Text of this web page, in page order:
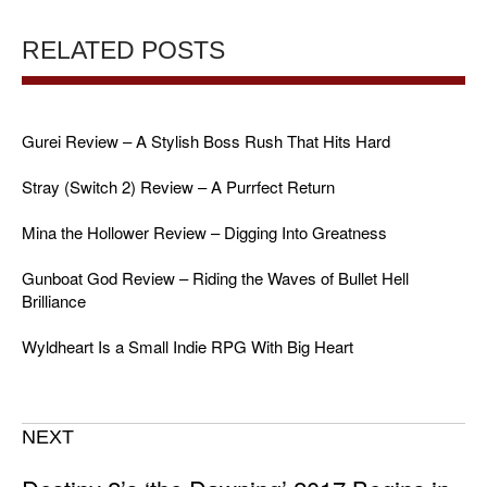
RELATED POSTS
Gurei Review – A Stylish Boss Rush That Hits Hard
Stray (Switch 2) Review – A Purrfect Return
Mina the Hollower Review – Digging Into Greatness
Gunboat God Review – Riding the Waves of Bullet Hell
Brilliance
Wyldheart Is a Small Indie RPG With Big Heart
NEXT